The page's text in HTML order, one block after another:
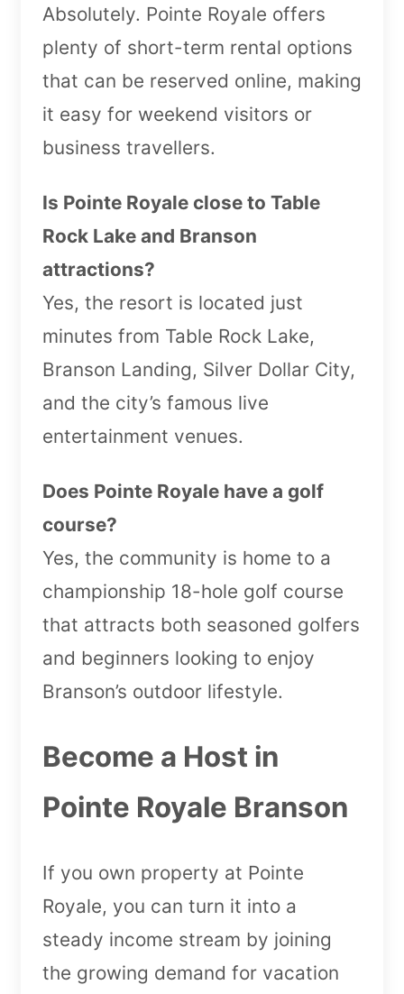
Absolutely. Pointe Royale offers
plenty of short-term rental options
that can be reserved online, making
it easy for weekend visitors or
business travellers.
Is Pointe Royale close to Table
Rock Lake and Branson
attractions?
Yes, the resort is located just
minutes from Table Rock Lake,
Branson Landing, Silver Dollar City,
and the city’s famous live
entertainment venues.
Does Pointe Royale have a golf
course?
Yes, the community is home to a
championship 18-hole golf course
that attracts both seasoned golfers
and beginners looking to enjoy
Branson’s outdoor lifestyle.
Become a Host in
Pointe Royale Branson
If you own property at Pointe
Royale, you can turn it into a
steady income stream by joining
the growing demand for vacation